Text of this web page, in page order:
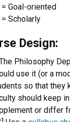
= Goal-oriented
= Scholarly
Design:
Philosophy
use it (or a
so that they
should keep
or differ